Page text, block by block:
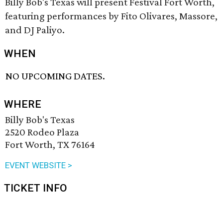
featuring performances by Fito Olivares, Massore,
and DJ Paliyo.
WHEN
NO UPCOMING DATES.
WHERE
Billy Bob's Texas
2520 Rodeo Plaza
Fort Worth, TX 76164
EVENT WEBSITE >
TICKET INFO